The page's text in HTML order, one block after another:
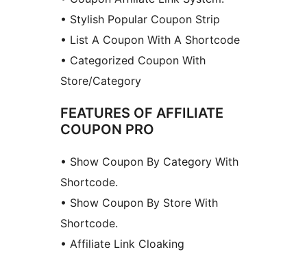
• Stylish Popular Coupon Strip
• List A Coupon With A Shortcode
• Categorized Coupon With
Store/Category
FEATURES OF AFFILIATE
COUPON PRO
• Show Coupon By Category With
Shortcode.
• Show Coupon By Store With
Shortcode.
• Affiliate Link Cloaking